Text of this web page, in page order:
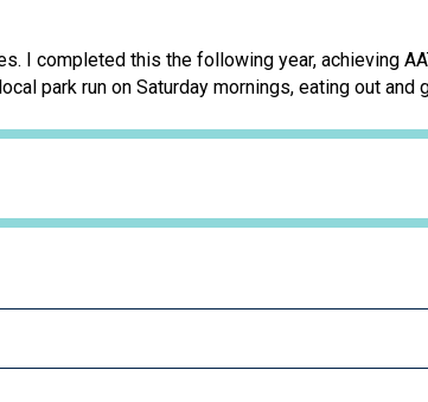
I completed this the following year, achieving
park run on Saturday mornings, eating out and